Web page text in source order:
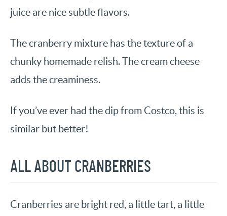
juice are nice subtle flavors.
The cranberry mixture has the texture of a
chunky homemade relish. The cream cheese
adds the creaminess.
If you’ve ever had the dip from Costco, this is
similar but better!
ALL ABOUT CRANBERRIES
Cranberries are bright red, a little tart, a little